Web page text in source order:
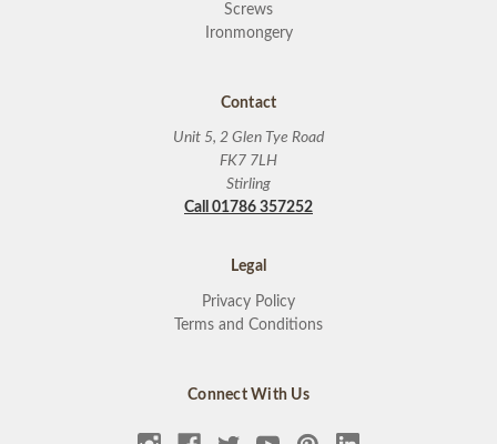
Screws
Ironmongery
Contact
Unit 5, 2 Glen Tye Road
FK7 7LH
Stirling
Call 01786 357252
Legal
Privacy Policy
Terms and Conditions
Connect With Us